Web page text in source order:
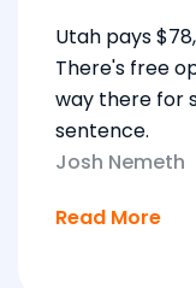
Utah pays
There's free
way there for
sentence.
Josh Nemeth
Read More